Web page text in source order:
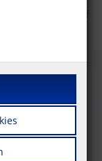
in the area of